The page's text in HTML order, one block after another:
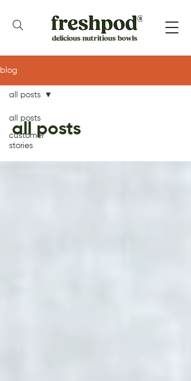
delicious nutritious bowls
blog
all posts
customer
stories
all posts
all posts